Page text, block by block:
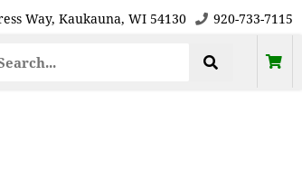
Way, Kaukauna, WI 54130 920-733-7115